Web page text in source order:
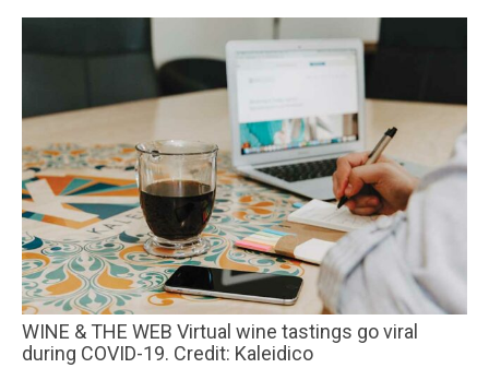
WINE & THE WEB Virtual wine tastings go viral
during COVID-19. Credit: Kaleidico